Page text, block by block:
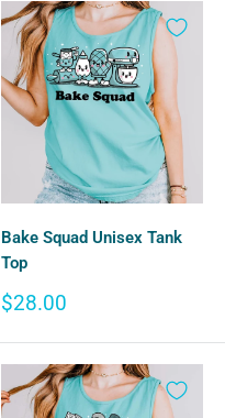
Bake Squad Unisex Tank
Top
Sale
$28.00